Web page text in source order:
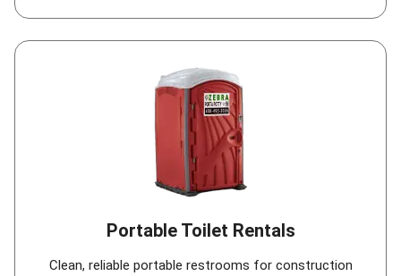
Portable Toilet Rentals
Clean, reliable portable restrooms for construction